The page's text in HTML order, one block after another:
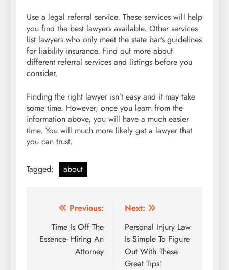
Use a legal referral service. These services will help
you find the best lawyers available. Other services
list lawyers who only meet the state bar’s guidelines
for liability insurance. Find out more about
different referral services and listings before you
consider.
Finding the right lawyer isn’t easy and it may take
some time. However, once you learn from the
information above, you will have a much easier
time. You will much more likely get a lawyer that
you can trust.
Tagged: about
Post
navigation
Previous:
Time Is Off The
Essence- Hiring An
Attorney
Next:
Personal Injury Law
Is Simple To Figure
Out With These
Great Tips!